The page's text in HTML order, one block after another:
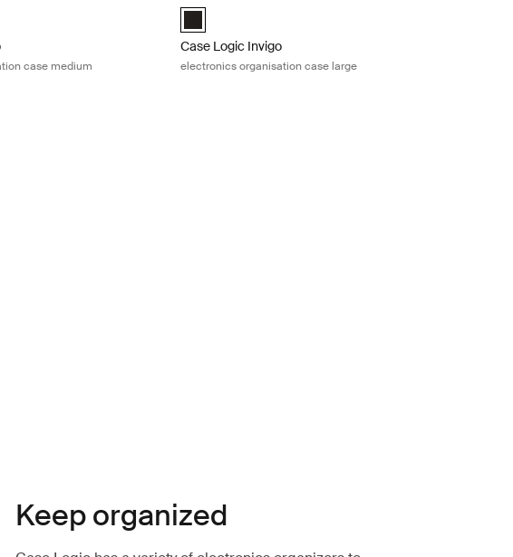
electronic case medium Black (selected)
case medium
Case Logic Invigo electronic case large Black (selected)
Case Logic Invigo
electronics organisation case large
Keep organized